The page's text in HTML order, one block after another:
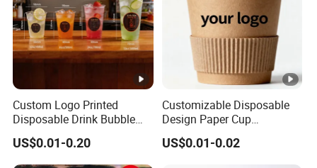
Custom Logo Printed
Disposable Drink Bubble
Tea Wholesale Ice 12 16 24
32 Oz Transparent Clear Pet
Coffee Plastic Cup with Lid
US$0.01-0.20
Customizable Disposable
Design Paper Cup
6/8/10/12/16 Oz Ripple
/Single/Double Paper
US$0.01-0.02